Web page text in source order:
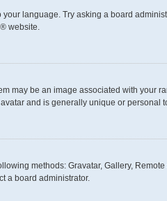
language. Try asking a board
® website.
may be an image associated with your
and is generally unique or personal
methods: Gravatar, Gallery,
a board administrator.